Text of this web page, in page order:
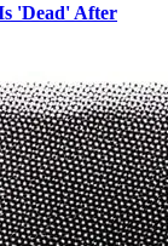
'Dead' After